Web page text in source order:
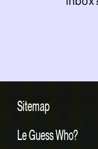
Sitemap
Le Guess Who?